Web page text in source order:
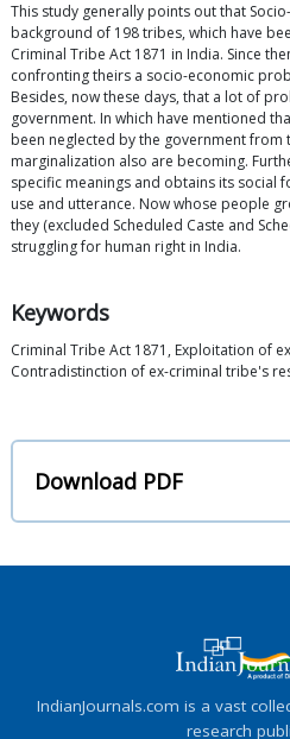
This study generally points out that
background of 198 tribes, which have
Criminal Tribe Act 1871 in India. Since
confronting theirs a socio-economic
Besides, now these days, that a lot of
government. In which have mentioned
been neglected by the government
marginalization also are becoming.
specific meanings and obtains its social
use and utterance. Now whose people
they (excluded Scheduled Caste and
struggling for human right in India.
Keywords
Criminal Tribe Act 1871, Exploitation of
Contradistinction of ex-criminal tribe's
Download PDF
IndianJournals.com is a vast
research